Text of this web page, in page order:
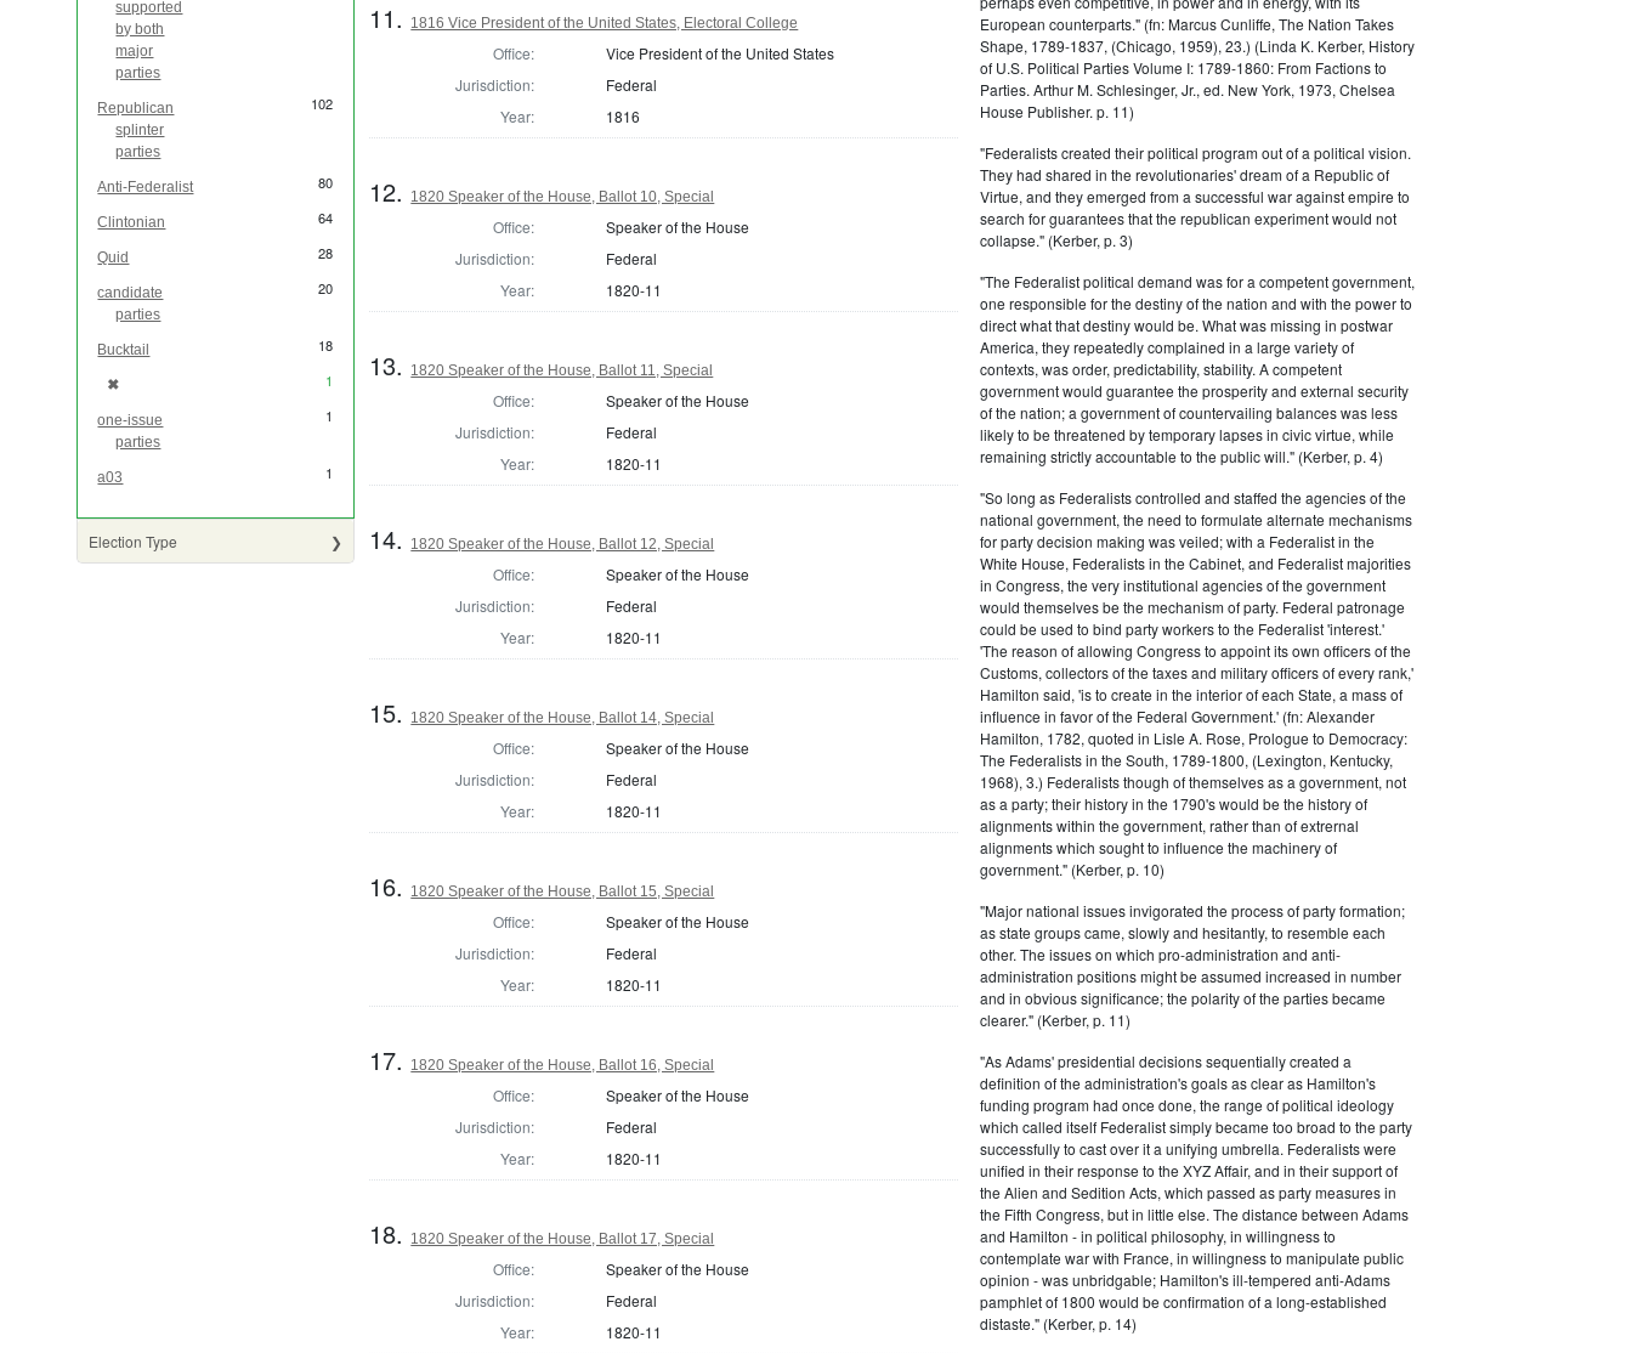
supported
by both
major
parties
Republican
splinter
parties
102
Anti-Federalist 80
Clintonian 64
Quid 28
candidate
parties
20
Bucktail 18
✖
[remove] 1
one-issue
parties
1
a03 1
Election Type
11. 1816 Vice President of the United States, Electoral College
Office:
Vice President of the United States
Jurisdiction:
Federal
Year:
1816
12. 1820 Speaker of the House, Ballot 10, Special
Office:
Speaker of the House
Jurisdiction:
Federal
Year:
1820-11
13. 1820 Speaker of the House, Ballot 11, Special
Office:
Speaker of the House
Jurisdiction:
Federal
Year:
1820-11
14. 1820 Speaker of the House, Ballot 12, Special
Office:
Speaker of the House
Jurisdiction:
Federal
Year:
1820-11
15. 1820 Speaker of the House, Ballot 14, Special
Office:
Speaker of the House
Jurisdiction:
Federal
Year:
1820-11
16. 1820 Speaker of the House, Ballot 15, Special
Office:
Speaker of the House
Jurisdiction:
Federal
Year:
1820-11
17. 1820 Speaker of the House, Ballot 16, Special
Office:
Speaker of the House
Jurisdiction:
Federal
Year:
1820-11
18. 1820 Speaker of the House, Ballot 17, Special
Office:
Speaker of the House
Jurisdiction:
Federal
Year:
1820-11
European counterparts." (fn: Marcus Cunliffe, The Nation Takes
Shape, 1789-1837, (Chicago, 1959), 23.) (Linda K. Kerber, History
of U.S. Political Parties Volume I: 1789-1860: From Factions to
Parties. Arthur M. Schlesinger, Jr., ed. New York, 1973, Chelsea
House Publisher. p. 11)
"Federalists created their political program out of a political vision.
They had shared in the revolutionaries' dream of a Republic of
Virtue, and they emerged from a successful war against empire to
search for guarantees that the republican experiment would not
collapse." (Kerber, p. 3)
"The Federalist political demand was for a competent government,
one responsible for the destiny of the nation and with the power to
direct what that destiny would be. What was missing in postwar
America, they repeatedly complained in a large variety of
contexts, was order, predictability, stability. A competent
government would guarantee the prosperity and external security
of the nation; a government of countervailing balances was less
likely to be threatened by temporary lapses in civic virtue, while
remaining strictly accountable to the public will." (Kerber, p. 4)
"So long as Federalists controlled and staffed the agencies of the
national government, the need to formulate alternate mechanisms
for party decision making was veiled; with a Federalist in the
White House, Federalists in the Cabinet, and Federalist majorities
in Congress, the very institutional agencies of the government
would themselves be the mechanism of party. Federal patronage
could be used to bind party workers to the Federalist 'interest.'
'The reason of allowing Congress to appoint its own officers of the
Customs, collectors of the taxes and military officers of every rank,'
Hamilton said, 'is to create in the interior of each State, a mass of
influence in favor of the Federal Government.' (fn: Alexander
Hamilton, 1782, quoted in Lisle A. Rose, Prologue to Democracy:
The Federalists in the South, 1789-1800, (Lexington, Kentucky,
1968), 3.) Federalists though of themselves as a government, not
as a party; their history in the 1790's would be the history of
alignments within the government, rather than of extrernal
alignments which sought to influence the machinery of
government." (Kerber, p. 10)
"Major national issues invigorated the process of party formation;
as state groups came, slowly and hesitantly, to resemble each
other. The issues on which pro-administration and anti-
administration positions might be assumed increased in number
and in obvious significance; the polarity of the parties became
clearer." (Kerber, p. 11)
"As Adams' presidential decisions sequentially created a
definition of the administration's goals as clear as Hamilton's
funding program had once done, the range of political ideology
which called itself Federalist simply became too broad to the party
successfully to cast over it a unifying umbrella. Federalists were
unified in their response to the XYZ Affair, and in their support of
the Alien and Sedition Acts, which passed as party measures in
the Fifth Congress, but in little else. The distance between Adams
and Hamilton - in political philosophy, in willingness to
contemplate war with France, in willingness to manipulate public
opinion - was unbridgable; Hamilton's ill-tempered anti-Adams
pamphlet of 1800 would be confirmation of a long-established
distaste." (Kerber, p. 14)